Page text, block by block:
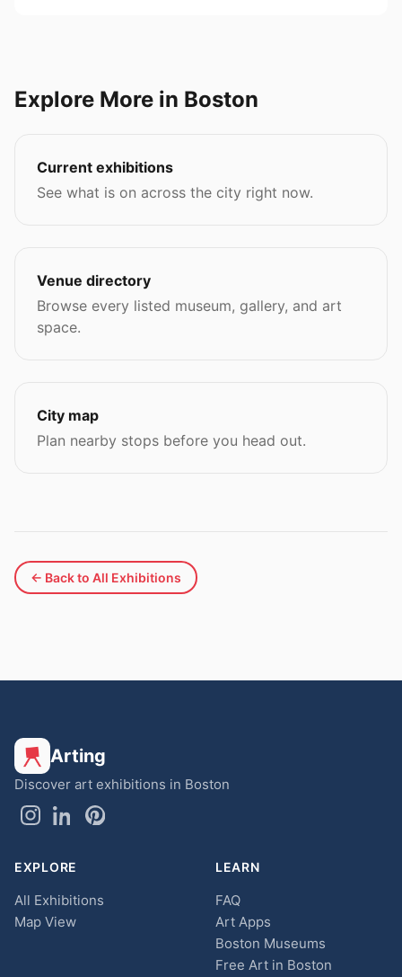
Explore More in Boston
Current exhibitions
See what is on across the city right now.
Venue directory
Browse every listed museum, gallery, and art
space.
City map
Plan nearby stops before you head out.
← Back to All Exhibitions
Arting
Discover art exhibitions in Boston
EXPLORE
All Exhibitions
Map View
LEARN
FAQ
Art Apps
Boston Museums
Free Art in Boston